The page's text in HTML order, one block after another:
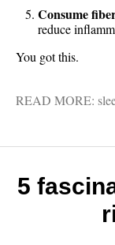
Consume
reduce
You got this.
READ MORE:
5